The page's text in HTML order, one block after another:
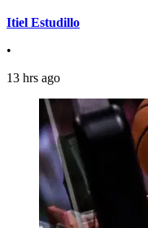
Itiel Estudillo
•
13 hrs ago